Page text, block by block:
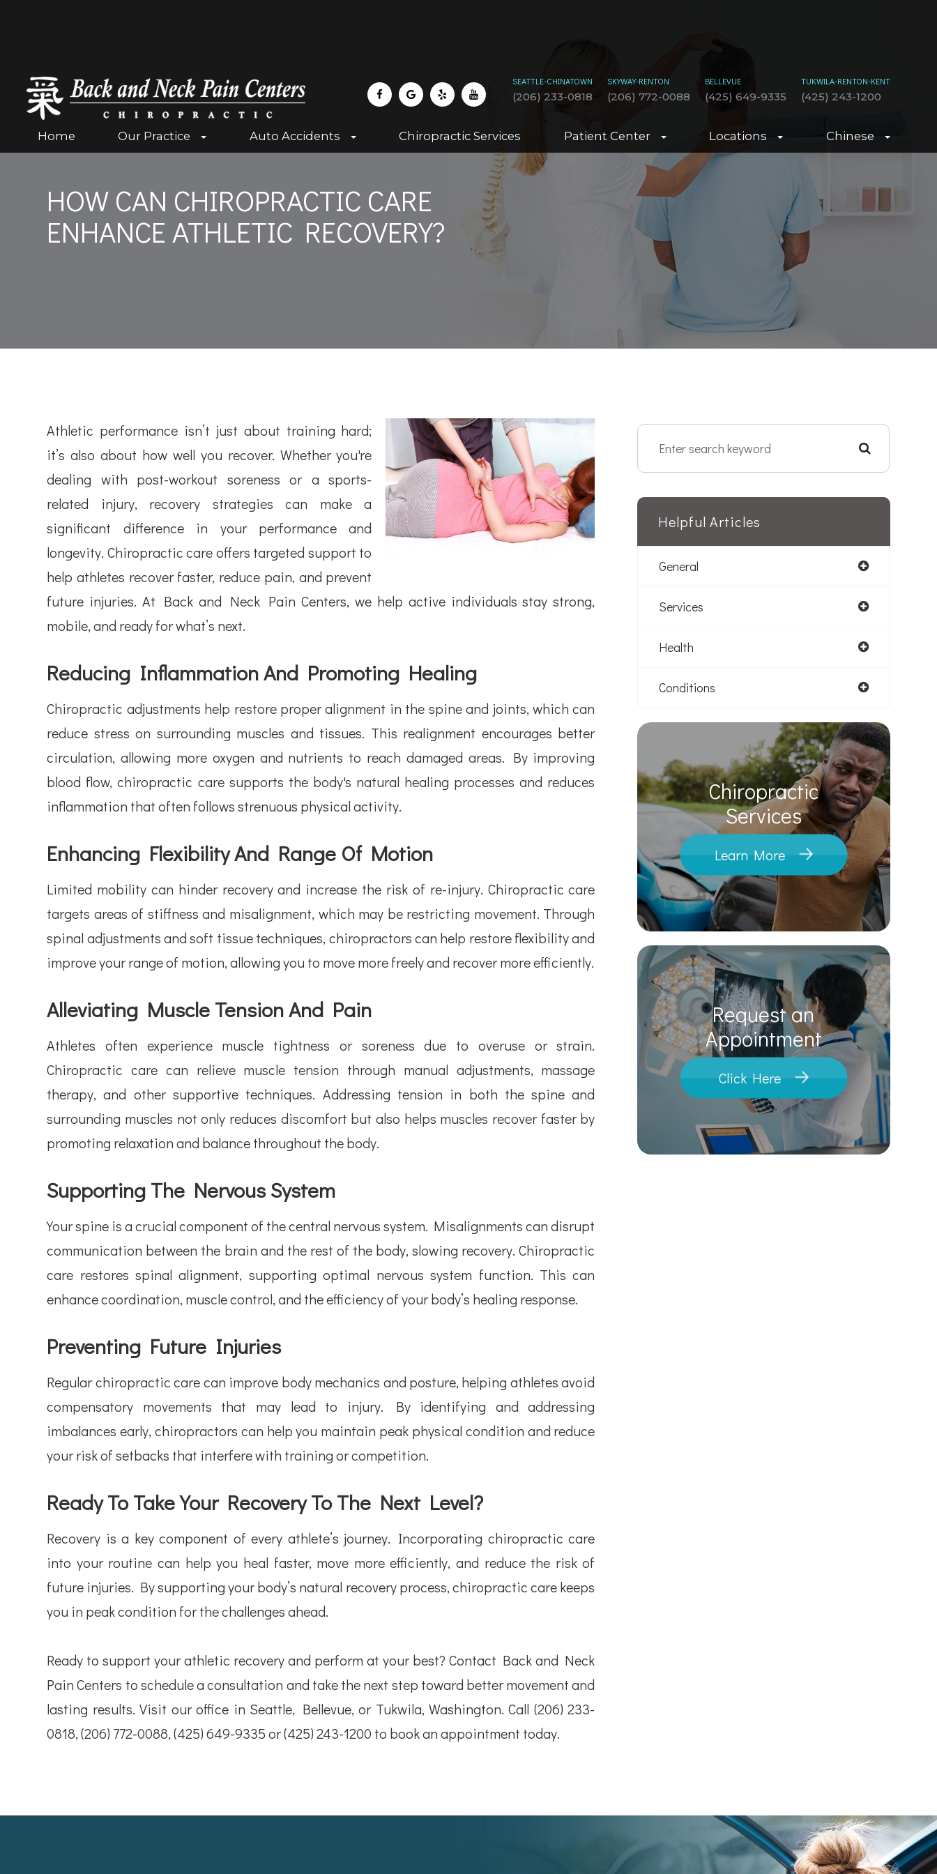
SEATTLE-CHINATOWN
(206) 233-0818
SKYWAY-RENTON
(206) 772-0088
BELLEVUE
(425) 649-9335
TUKWILA-RENTON-KENT
(425) 243-1200
Home Our Practice Auto Accidents Chiropractic Services Patient Center Locations Chinese
HOW CAN CHIROPRACTIC CARE
ENHANCE ATHLETIC RECOVERY?
Athletic performance isn’t just about training hard;
it’s also about how well you recover. Whether you're
dealing with post-workout soreness or a sports-
related injury, recovery strategies can make a
significant difference in your performance and
longevity. Chiropractic care offers targeted support to
help athletes recover faster, reduce pain, and prevent
future injuries. At Back and Neck Pain Centers, we help active individuals stay strong,
mobile, and ready for what’s next.
Reducing Inflammation And Promoting Healing
Chiropractic adjustments help restore proper alignment in the spine and joints, which can
reduce stress on surrounding muscles and tissues. This realignment encourages better
circulation, allowing more oxygen and nutrients to reach damaged areas. By improving
blood flow, chiropractic care supports the body's natural healing processes and reduces
inflammation that often follows strenuous physical activity.
Enhancing Flexibility And Range Of Motion
Limited mobility can hinder recovery and increase the risk of re-injury. Chiropractic care
targets areas of stiffness and misalignment, which may be restricting movement. Through
spinal adjustments and soft tissue techniques, chiropractors can help restore flexibility and
improve your range of motion, allowing you to move more freely and recover more efficiently.
Alleviating Muscle Tension And Pain
Athletes often experience muscle tightness or soreness due to overuse or strain.
Chiropractic care can relieve muscle tension through manual adjustments, massage
therapy, and other supportive techniques. Addressing tension in both the spine and
surrounding muscles not only reduces discomfort but also helps muscles recover faster by
promoting relaxation and balance throughout the body.
Supporting The Nervous System
Your spine is a crucial component of the central nervous system. Misalignments can disrupt
communication between the brain and the rest of the body, slowing recovery. Chiropractic
care restores spinal alignment, supporting optimal nervous system function. This can
enhance coordination, muscle control, and the efficiency of your body’s healing response.
Preventing Future Injuries
Regular chiropractic care can improve body mechanics and posture, helping athletes avoid
compensatory movements that may lead to injury. By identifying and addressing
imbalances early, chiropractors can help you maintain peak physical condition and reduce
your risk of setbacks that interfere with training or competition.
Ready To Take Your Recovery To The Next Level?
Recovery is a key component of every athlete’s journey. Incorporating chiropractic care
into your routine can help you heal faster, move more efficiently, and reduce the risk of
future injuries. By supporting your body’s natural recovery process, chiropractic care keeps
you in peak condition for the challenges ahead.
Ready to support your athletic recovery and perform at your best? Contact Back and Neck
Pain Centers to schedule a consultation and take the next step toward better movement and
lasting results. Visit our office in Seattle, Bellevue, or Tukwila, Washington. Call (206) 233-
0818, (206) 772-0088, (425) 649-9335 or (425) 243-1200 to book an appointment today.
Helpful Articles
General
Services
Health
Conditions
Chiropractic
​​​​​​​Services
Learn More
Request an
​​​​​​​Appointment
Click Here